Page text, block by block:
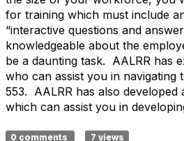
for training which must include
“interactive questions and
knowledgeable about the
be a daunting task. AALRR has
who can assist you in navigating
553. AALRR has also developed
which can assist you in
0 comments 7 views